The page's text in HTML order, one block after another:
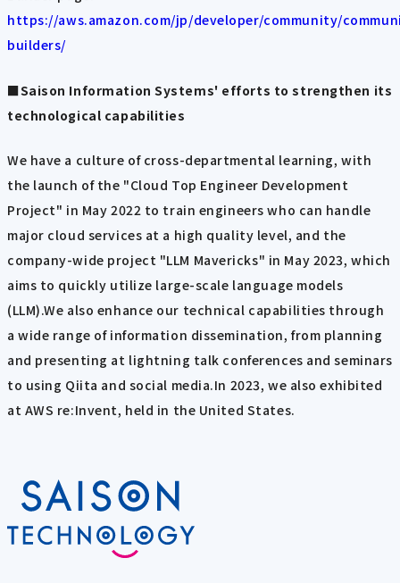
https://aws.amazon.com/jp/developer/community/
builders/
■Saison Information Systems' efforts to strengthen its
technological capabilities
We have a culture of cross-departmental learning, with
the launch of the "Cloud Top Engineer Development
Project" in May 2022 to train engineers who can handle
major cloud services at a high quality level, and the
company-wide project "LLM Mavericks" in May 2023, which
aims to quickly utilize large-scale language models
(LLM).We also enhance our technical capabilities through
a wide range of information dissemination, from planning
and presenting at lightning talk conferences and seminars
to using Qiita and social media.In 2023, we also exhibited
at AWS re:Invent, held in the United States.